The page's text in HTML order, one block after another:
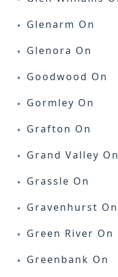
Glenarm On
Glenora On
Goodwood On
Gormley On
Grafton On
Grand Valley On
Grassle On
Gravenhurst On
Green River On
Greenbank On